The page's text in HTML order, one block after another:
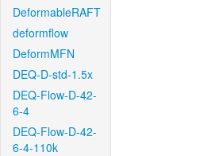
DeformableRAFT
deformflow
DeformMFN
DEQ-D-std-1.5x
DEQ-Flow-D-42-
6-4
DEQ-Flow-D-42-
6-4-110k